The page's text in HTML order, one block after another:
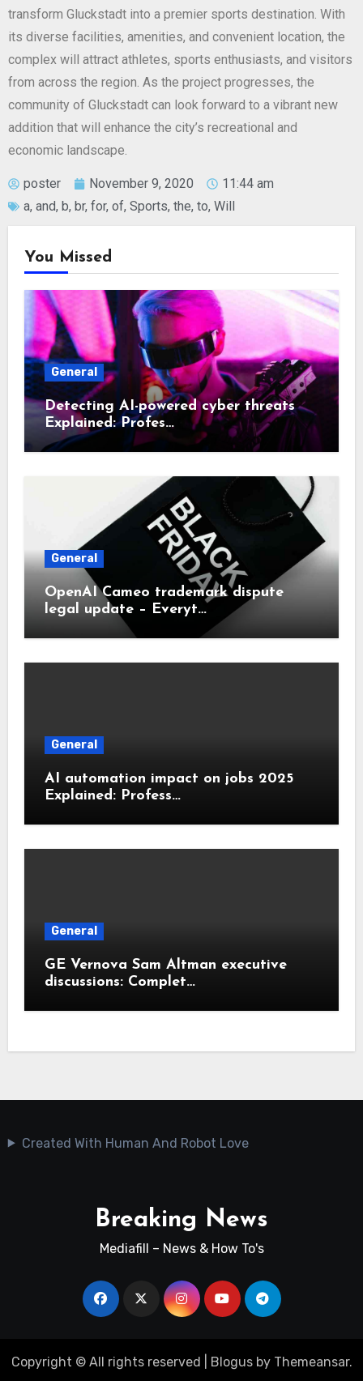
transform Gluckstadt into a premier sports destination. With
its diverse facilities, amenities, and convenient location, the
complex will attract athletes, sports enthusiasts, and visitors
from across the region. As the project progresses, the
community of Gluckstadt can look forward to a vibrant new
addition that will enhance the city’s recreational and
economic landscape.
poster November 9, 2020
11:44 am
a, and, b, br, for, of, Sports, the, to, Will
You Missed
General
Detecting AI-powered cyber threats
Explained: Profes…
General
OpenAI Cameo trademark dispute
legal update – Everyt…
General
AI automation impact on jobs 2025
Explained: Profess…
General
GE Vernova Sam Altman executive
discussions: Complet…
Created With Human And Robot Love
Breaking News
Mediafill – News & How To's
Copyright © All rights reserved Blogusby Themeansar.